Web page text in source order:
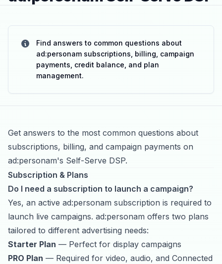
Find answers to common questions about
ad:personam subscriptions, billing, campaign
payments, credit balance, and plan
management.
Get answers to the most common questions about
subscriptions, billing, and campaign payments on
ad:personam's Self-Serve DSP.
Subscription & Plans
Do I need a subscription to launch a campaign?
Yes, an active ad:personam subscription is required to
launch live campaigns. ad:personam offers two plans
tailored to different advertising needs:
Starter Plan — Perfect for display campaigns
PRO Plan — Required for video, audio, and Connected